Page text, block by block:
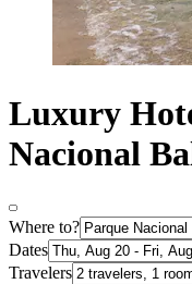
Luxury
Nacional
Where to?
Dates
Travelers